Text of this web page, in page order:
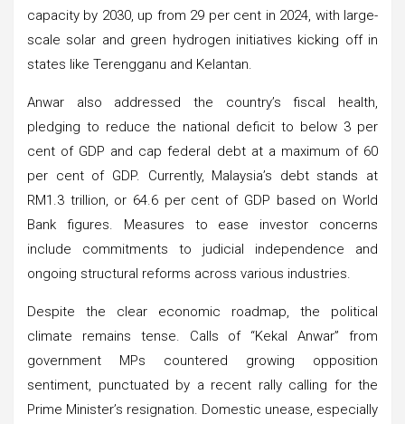
capacity by 2030, up from 29 per cent in 2024, with large-
scale solar and green hydrogen initiatives kicking off in
states like Terengganu and Kelantan.
Anwar also addressed the country’s fiscal health,
pledging to reduce the national deficit to below 3 per
cent of GDP and cap federal debt at a maximum of 60
per cent of GDP. Currently, Malaysia’s debt stands at
RM1.3 trillion, or 64.6 per cent of GDP based on World
Bank figures. Measures to ease investor concerns
include commitments to judicial independence and
ongoing structural reforms across various industries.
Despite the clear economic roadmap, the political
climate remains tense. Calls of “Kekal Anwar” from
government MPs countered growing opposition
sentiment, punctuated by a recent rally calling for the
Prime Minister’s resignation. Domestic unease, especially